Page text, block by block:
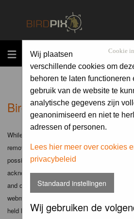
MENU Cookie
Wij plaatsen
verschillende cookies om
behoren te laten functioneren
gebruik van de website te
analytische gegevens zijn
geanonimiseerd en niet te
adressen of personen.
Lees hier meer over cookies
privacybeleid
Standaard instellingen
Wij gebruiken de
Birdpix.nl - Disclaimer
While the administrators and moderators of
remove or edit any generally objectionable
possible, it is impossible to review every
acknowledge that all posts made to these
and opinions of the author and not the
webmaster (except for posts by these
held liable.